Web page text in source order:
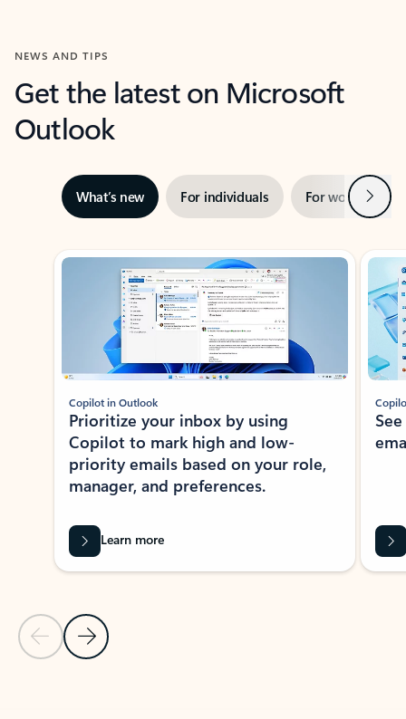
NEWS AND TIPS
Get the latest on Microsoft
Outlook
What’s new For individuals For work Next
Showing slide 1 of 3
Previous Slide
Next Slide
Copilot in Outlook
Prioritize your inbox by using
Copilot to mark high and low-
priority emails based on your role,
manager, and preferences.
Learn more